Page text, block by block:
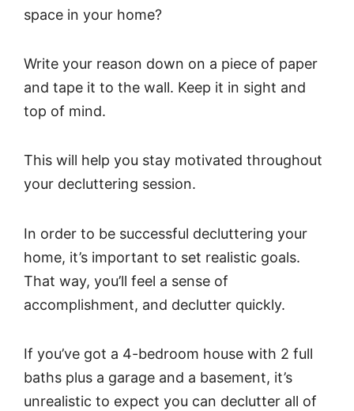
space in your home?
Write your reason down on a piece of paper
and tape it to the wall. Keep it in sight and
top of mind.
This will help you stay motivated throughout
your decluttering session.
In order to be successful decluttering your
home, it’s important to set realistic goals.
That way, you’ll feel a sense of
accomplishment, and declutter quickly.
If you’ve got a 4-bedroom house with 2 full
baths plus a garage and a basement, it’s
unrealistic to expect you can declutter all of